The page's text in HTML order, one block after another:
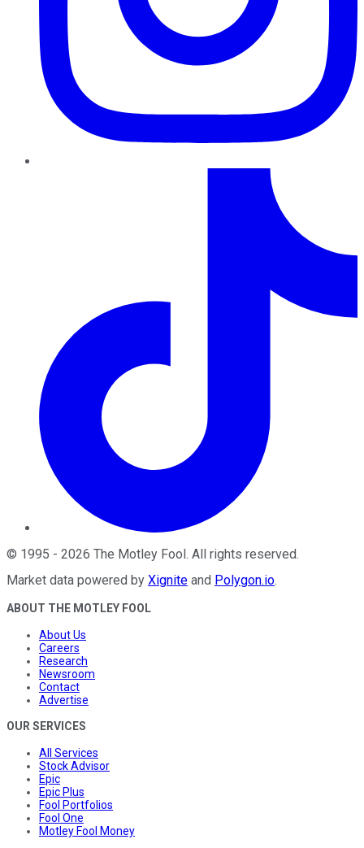
© 1995 - 2026 The Motley Fool. All rights reserved.
Market data powered by Xignite and Polygon.io.
ABOUT THE MOTLEY FOOL
About Us
Careers
Research
Newsroom
Contact
Advertise
OUR SERVICES
All Services
Stock Advisor
Epic
Epic Plus
Fool Portfolios
Fool One
Motley Fool Money